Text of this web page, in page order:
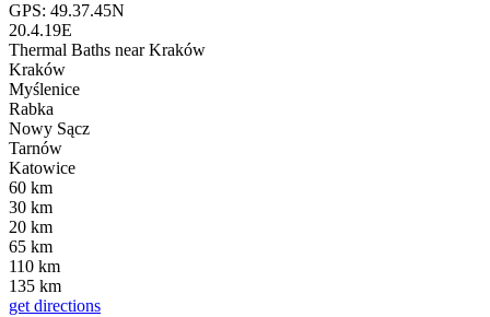
GPS: 49.37.45N
20.4.19E
Thermal Baths near Kraków
Kraków
Myślenice
Rabka
Nowy Sącz
Tarnów
Katowice
60 km
30 km
20 km
65 km
110 km
135 km
get directions